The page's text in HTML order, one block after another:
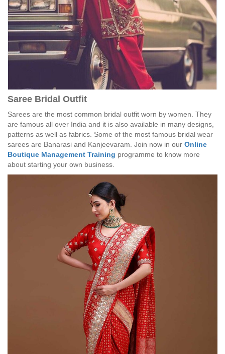
Saree Bridal Outfit
Sarees are the most common bridal outfit worn by women. They
are famous all over India and it is also available in many designs,
patterns as well as fabrics. Some of the most famous bridal wear
sarees are Banarasi and Kanjeevaram. Join now in our Online
Boutique Management Training programme to know more
about starting your own business.